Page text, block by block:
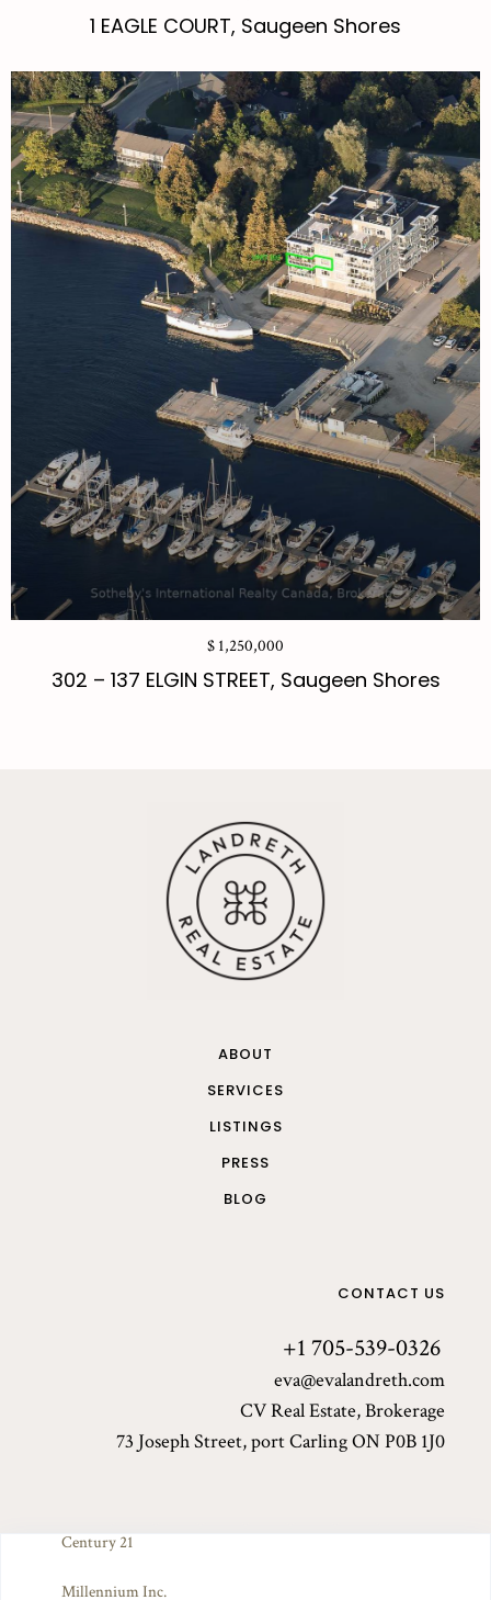
1 EAGLE COURT, Saugeen Shores
$ 1,250,000
302 – 137 ELGIN STREET, Saugeen Shores
ABOUT
SERVICES
LISTINGS
PRESS
BLOG
CONTACT US
+1 705-539-0326
eva@evalandreth.com
CV Real Estate, Brokerage
73 Joseph Street, port Carling ON P0B 1J0
© 2025 Eva Landreth. All rights reserved. Made by Arch've.
Century 21
Millennium Inc.